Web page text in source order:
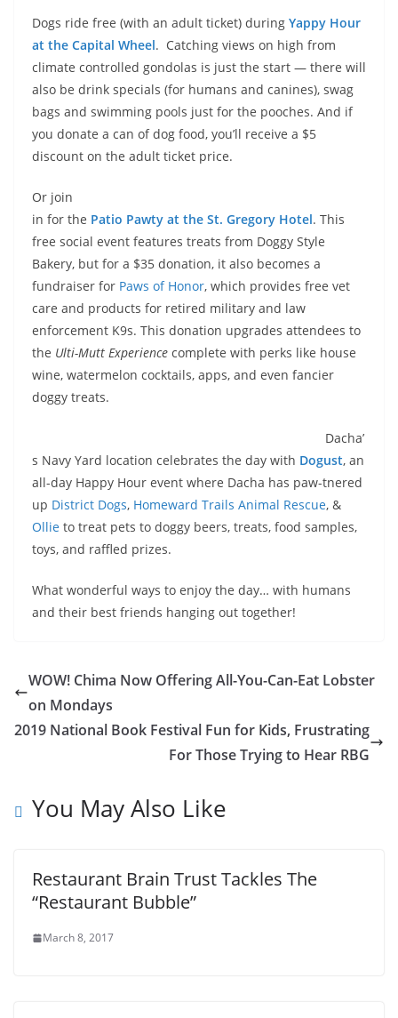
Dogs ride free (with an adult ticket) during Yappy Hour
at the Capital Wheel. Catching views on high from
climate controlled gondolas is just the start — there will
also be drink specials (for humans and canines), swag
bags and swimming pools just for the pooches. And if
you donate a can of dog food, you’ll receive a $5
discount on the adult ticket price.
Or join
in for the Patio Pawty at the St. Gregory Hotel. This
free social event features treats from Doggy Style
Bakery, but for a $35 donation, it also becomes a
fundraiser for Paws of Honor, which provides free vet
care and products for retired military and law
enforcement K9s. This donation upgrades attendees to
the Ulti-Mutt Experience complete with perks like house
wine, watermelon cocktails, apps, and even fancier
doggy treats.
Dacha’
s Navy Yard location celebrates the day with Dogust, an
all-day Happy Hour event where Dacha has paw-tnered
up District Dogs, Homeward Trails Animal Rescue, &
Ollie to treat pets to doggy beers, treats, food samples,
toys, and raffled prizes.
What wonderful ways to enjoy the day… with humans
and their best friends hanging out together!
WOW! Chima Now Offering All-You-Can-Eat Lobster
on Mondays
2019 National Book Festival Fun for Kids, Frustrating
For Those Trying to Hear RBG
You May Also Like
Restaurant Brain Trust Tackles The
“Restaurant Bubble”
March 8, 2017